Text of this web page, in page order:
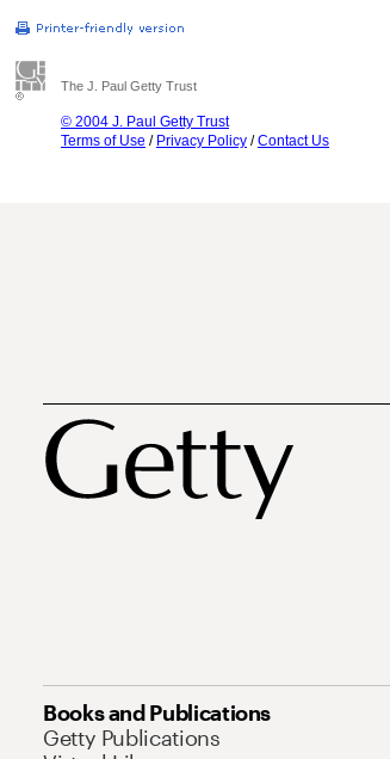
The J. Paul Getty Trust
© 2004 J. Paul Getty Trust
Terms of Use / Privacy Policy /Contact Us
Books and Publications
Getty Publications